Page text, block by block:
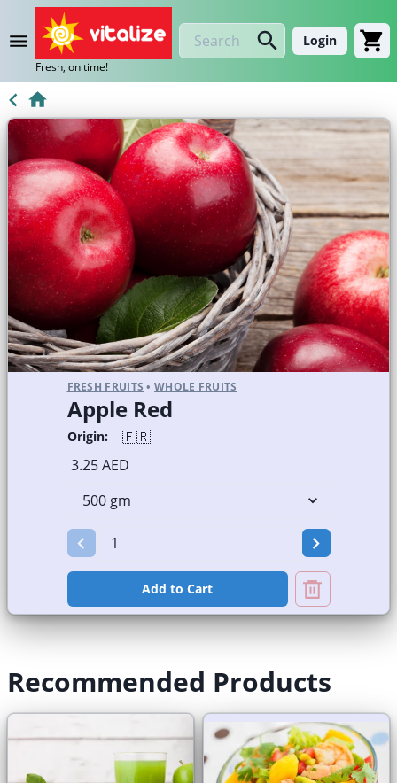
Fresh, on time!
Login
FRESH FRUITS • WHOLE FRUITS
Apple Red
Origin:
🇫🇷
3.25 AED
Add to Cart
Recommended Products